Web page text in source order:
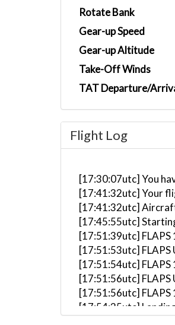
Rotate Bank
Gear-up Speed
Gear-up Altitude
Take-Off Winds
TAT Departure/
Flight Log
[17:30:07utc] You
[17:41:32utc] Your
[17:41:32utc]
[17:45:55utc]
[17:51:39utc] FLAPS
[17:51:53utc] FLAPS
[17:51:54utc] FLAPS
[17:51:56utc] FLAPS
[17:51:56utc] FLAPS
[17:54:35utc]